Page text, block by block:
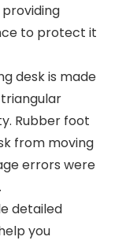
to protect it
desk is made
Rubber foot
from moving
errors were
detailed
you